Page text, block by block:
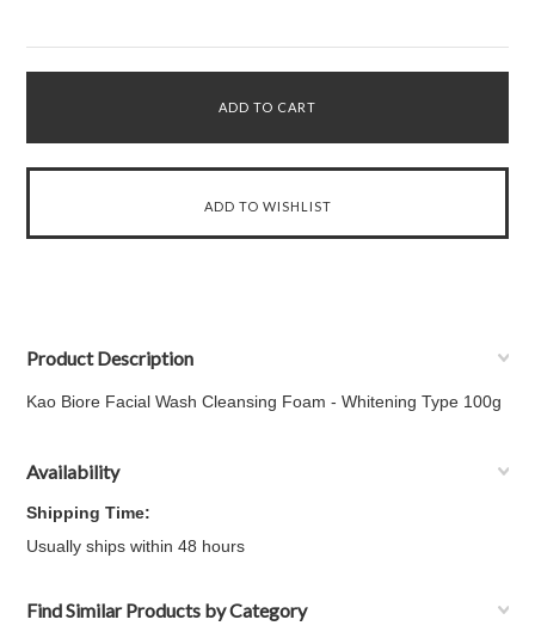
Product Description
Kao Biore Facial Wash Cleansing Foam - Whitening Type 100g
Availability
Shipping Time:
Usually ships within 48 hours
Find Similar Products by Category